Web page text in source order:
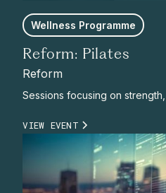
Wellness Programme
Reform: Pilates
Reform
Sessions focusing on
VIEW EVENT